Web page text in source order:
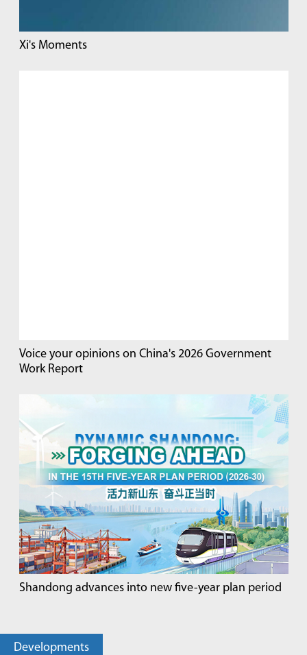
Xi's Moments
Voice your opinions on China's 2026 Government
Work Report
Shandong advances into new five-year plan period
Developments